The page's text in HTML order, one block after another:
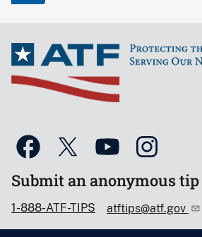
Submit an anonymous tip
1-888-ATF-TIPS atftips@atf.gov